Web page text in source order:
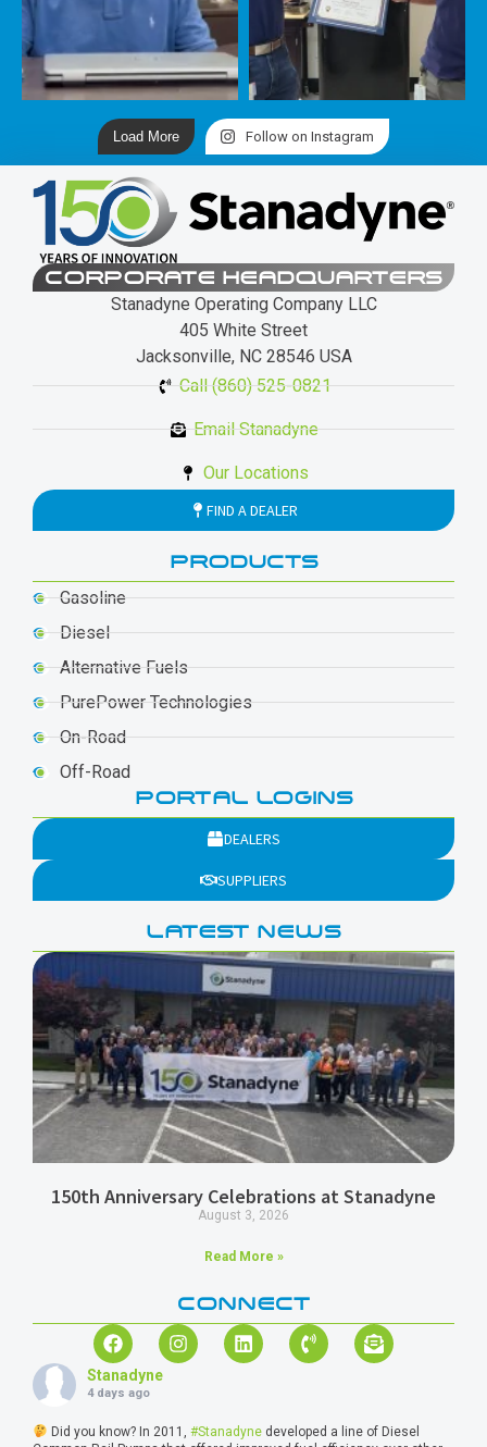
Load More Follow on Instagram
CORPORATE HEADQUARTERS
Stanadyne Operating Company LLC
405 White Street
Jacksonville, NC 28546 USA
Call (860) 525-0821
Email Stanadyne
Our Locations
FIND A DEALER
PRODUCTS
Gasoline
Diesel
Alternative Fuels
PurePower Technologies
On-Road
Off-Road
PORTAL LOGINS
DEALERS
SUPPLIERS
LATEST NEWS
150th Anniversary Celebrations at Stanadyne
August 3, 2026
Read More »
CONNECT
Stanadyne
4 days ago
Did you know? In 2011, #Stanadynedeveloped a line of Diesel